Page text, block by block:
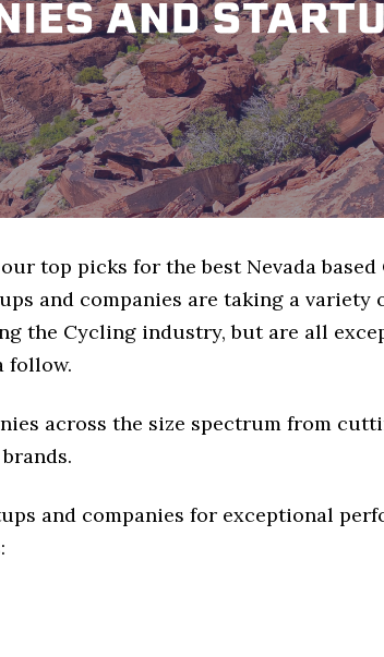
top picks for the best Nevada
and companies are taking a variety
the Cycling industry, but are all
follow.
across the size spectrum from
and companies for exceptional